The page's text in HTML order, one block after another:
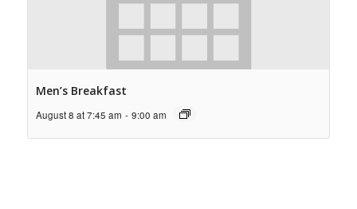
Men’s Breakfast
August 8 at 7:45 am - 9:00 am